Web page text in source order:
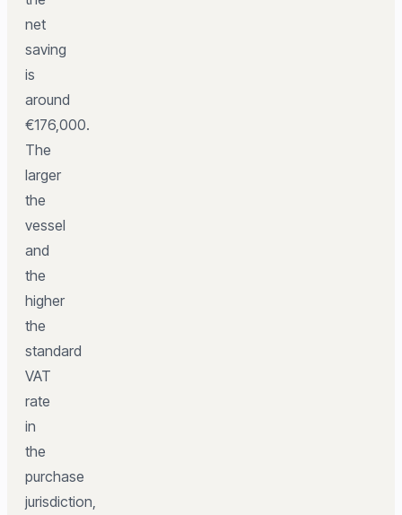
net
saving
is
around
€176,000.
The
larger
the
vessel
and
the
higher
the
standard
VAT
rate
in
the
purchase
jurisdiction,